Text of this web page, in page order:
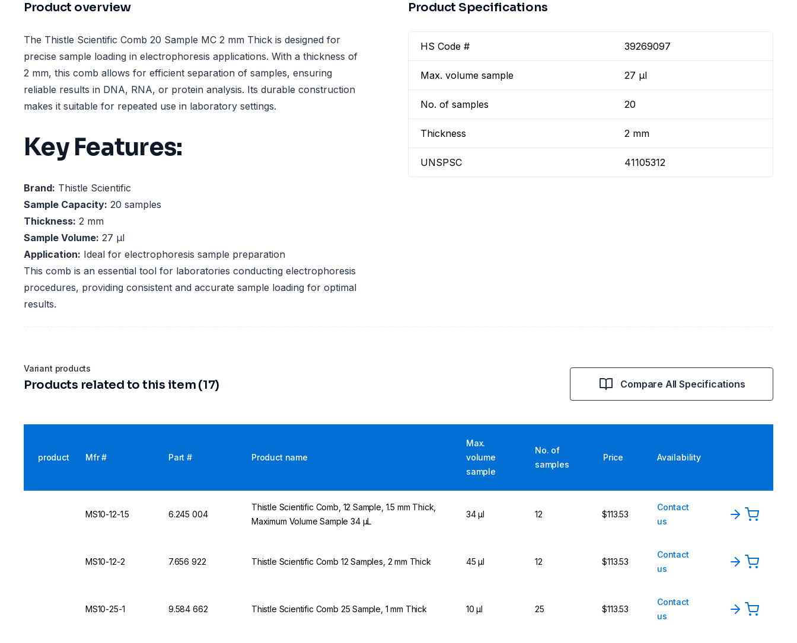
Product overview
The Thistle Scientific Comb 20 Sample MC 2 mm Thick is designed for
precise sample loading in electrophoresis applications. With a thickness of
2 mm, this comb allows for efficient separation of samples, ensuring
reliable results in DNA, RNA, or protein analysis. Its durable construction
makes it suitable for repeated use in laboratory settings.
Key Features:
Brand: Thistle Scientific
Sample Capacity: 20 samples
Thickness: 2 mm
Sample Volume: 27 µl
Application: Ideal for electrophoresis sample preparation
This comb is an essential tool for laboratories conducting electrophoresis
procedures, providing consistent and accurate sample loading for optimal
results.
Product Specifications
HS Code # 39269097
Max. volume sample 27 µl
No. of samples 20
Thickness 2 mm
UNSPSC 41105312
Variant products
Products related to this item (17) Compare All Specifications
product Mfr # Part # Product name
Max.
volume
sample
No. of
samples
Price Availability
MS10-12-1.5 6.245 004
Thistle Scientific Comb, 12 Sample, 1.5 mm Thick,
Maximum Volume Sample 34 µL
34 µl 12 $113.53
Contact
us
MS10-12-2 7.656 922 Thistle Scientific Comb 12 Samples, 2 mm Thick 45 µl 12 $113.53
Contact
us
MS10-25-1 9.584 662 Thistle Scientific Comb 25 Sample, 1 mm Thick 10 µl 25 $113.53
Contact
us